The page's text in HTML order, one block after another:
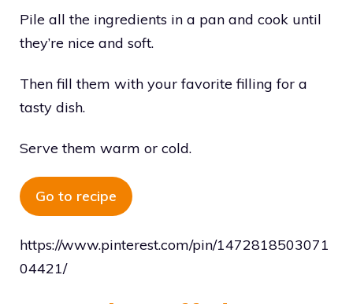
Pile all the ingredients in a pan and cook until
they’re nice and soft.
Then fill them with your favorite filling for a
tasty dish.
Serve them warm or cold.
Go to recipe
https://www.pinterest.com/pin/1472818503071
04421/